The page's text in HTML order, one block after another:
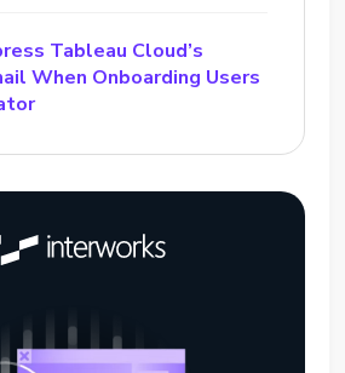
Tableau Cloud’s
When Onboarding Users